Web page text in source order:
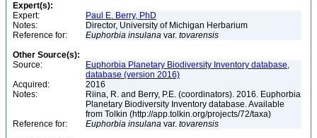
Expert(s):
Expert:
Paul E. Berry, PhD
Notes:
Director, University of Michigan Herbarium
Reference for:
Euphorbia insulana var. tovarensis
Other Source(s):
Source:
Euphorbia Planetary Biodiversity Inventory database,
database (version 2016)
Acquired:
2016
Notes:
Riina, R. and Berry, P.E. (coordinators). 2016. Euphorbia
Planetary Biodiversity Inventory database. Available
from Tolkin (http://app.tolkin.org/projects/72/taxa)
Reference for:
Euphorbia insulana var. tovarensis